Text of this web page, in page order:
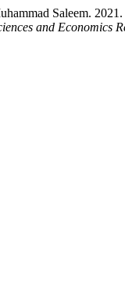
Saleem.
and Economics